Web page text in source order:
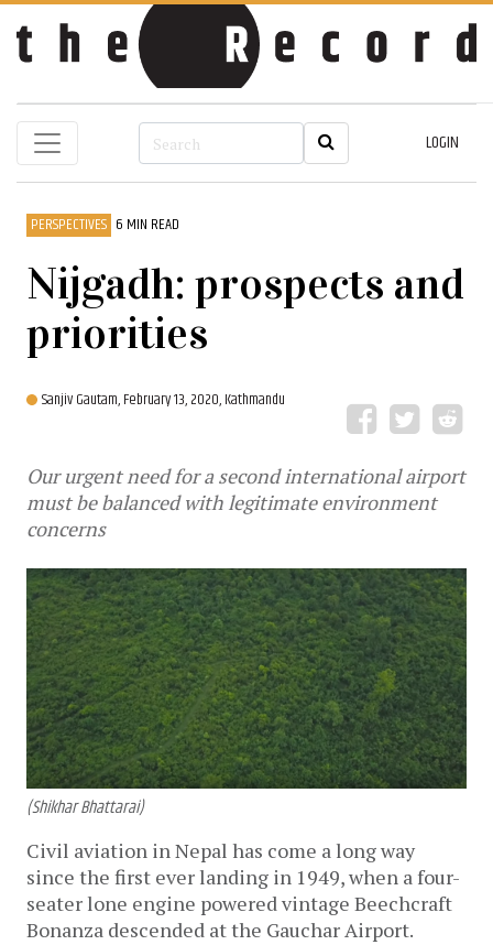
LOGIN
PERSPECTIVES 6 MIN READ
Nijgadh: prospects and
priorities
Sanjiv Gautam,February 13, 2020, Kathmandu
Our urgent need for a second international airport
must be balanced with legitimate environment
concerns
(Shikhar Bhattarai)
Civil aviation in Nepal has come a long way
since the first ever landing in 1949, when a four-
seater lone engine powered vintage Beechcraft
Bonanza descended at the Gauchar Airport.